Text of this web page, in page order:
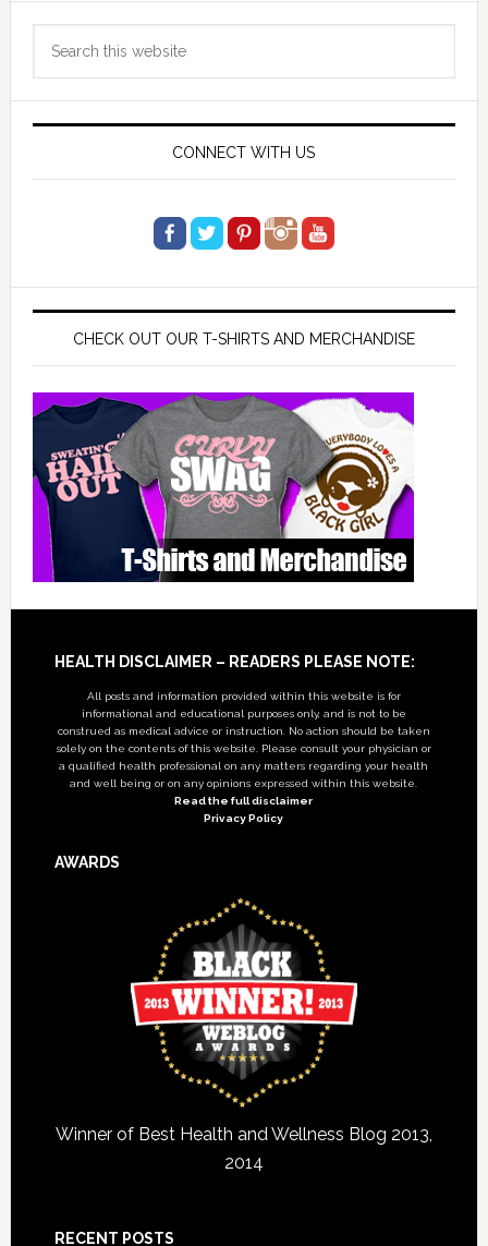
Primary
Sidebar
CONNECT WITH US
CHECK OUT OUR T-SHIRTS AND MERCHANDISE
Footer
HEALTH DISCLAIMER – READERS PLEASE NOTE:
All posts and information provided within this website is for
informational and educational purposes only, and is not to be
construed as medical advice or instruction. No action should be taken
solely on the contents of this website. Please consult your physician or
a qualified health professional on any matters regarding your health
and well being or on any opinions expressed within this website.
Read the full disclaimer
Privacy Policy
AWARDS
Winner of Best Health and Wellness Blog 2013,
2014
RECENT POSTS